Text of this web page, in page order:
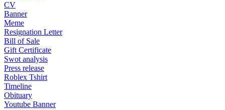
CV
Banner
Meme
Resignation Letter
Bill of Sale
Gift Certificate
Swot analysis
Press release
Roblex Tshirt
Timeline
Obituary
Youtube Banner